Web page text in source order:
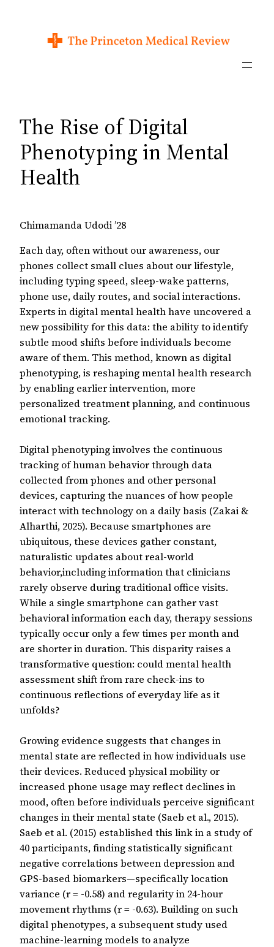
The Rise of Digital
Phenotyping in Mental
Health
Chimamanda Udodi ’28
Each day, often without our awareness, our
phones collect small clues about our lifestyle,
including typing speed, sleep-wake patterns,
phone use, daily routes, and social interactions.
Experts in digital mental health have uncovered a
new possibility for this data: the ability to identify
subtle mood shifts before individuals become
aware of them. This method, known as digital
phenotyping, is reshaping mental health research
by enabling earlier intervention, more
personalized treatment planning, and continuous
emotional tracking.
Digital phenotyping involves the continuous
tracking of human behavior through data
collected from phones and other personal
devices, capturing the nuances of how people
interact with technology on a daily basis (Zakai &
Alharthi, 2025). Because smartphones are
ubiquitous, these devices gather constant,
naturalistic updates about real-world
behavior,including information that clinicians
rarely observe during traditional office visits.
While a single smartphone can gather vast
behavioral information each day, therapy sessions
typically occur only a few times per month and
are shorter in duration. This disparity raises a
transformative question: could mental health
assessment shift from rare check-ins to
continuous reflections of everyday life as it
unfolds?
Growing evidence suggests that changes in
mental state are reflected in how individuals use
their devices. Reduced physical mobility or
increased phone usage may reflect declines in
mood, often before individuals perceive significant
changes in their mental state (Saeb et al., 2015).
Saeb et al. (2015) established this link in a study of
40 participants, finding statistically significant
negative correlations between depression and
GPS-based biomarkers—specifically location
variance (r = -0.58) and regularity in 24-hour
movement rhythms (r = -0.63). Building on such
digital phenotypes, a subsequent study used
machine-learning models to analyze